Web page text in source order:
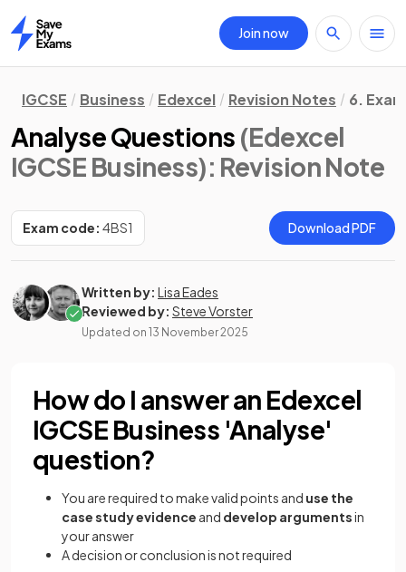
Home
Join now
IGCSE Business Edexcel Revision Notes 6.
Analyse Questions (Edexcel
IGCSE Business): Revision Note
Exam code: 4BS1 Download PDF
Written by: Lisa Eades
Reviewed by: Steve Vorster
Updated on 13 November 2025
How do I answer an Edexcel
IGCSE Business 'Analyse'
question?
You are required to make valid points and use the
case study evidence and develop argumentsin
your answer
A decision or conclusion is not required